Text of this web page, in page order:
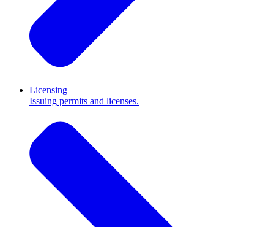
Licensing
Issuing permits and licenses.